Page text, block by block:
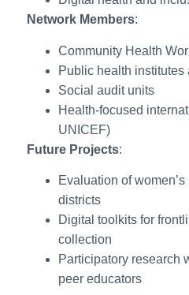
Network Members:
Community Health
Public health
Social audit units
Health-focused
UNICEF)
Future Projects:
Evaluation of
districts
Digital toolkits for
collection
Participatory research
peer educators